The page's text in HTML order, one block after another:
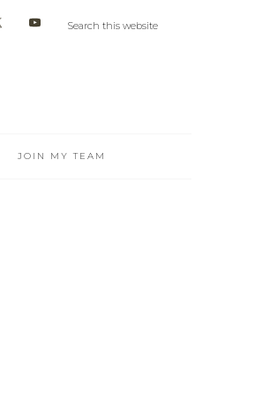
JOIN MY TEAM